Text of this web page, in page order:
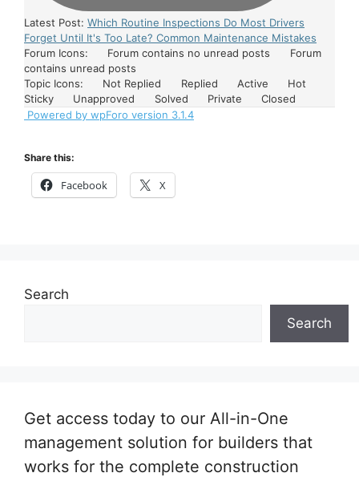
Latest Post: Which Routine Inspections Do Most Drivers
Forget Until It's Too Late? Common Maintenance Mistakes
Forum Icons:
Forum contains no unread posts
Forum
contains unread posts
Topic Icons:
Not Replied Replied Active
Hot
Sticky
Unapproved Solved Private
Closed
Powered by wpForo version 3.1.4
Share this:
Facebook X
Search
Search
Get access today to our All-in-One
management solution for builders that
works for the complete construction